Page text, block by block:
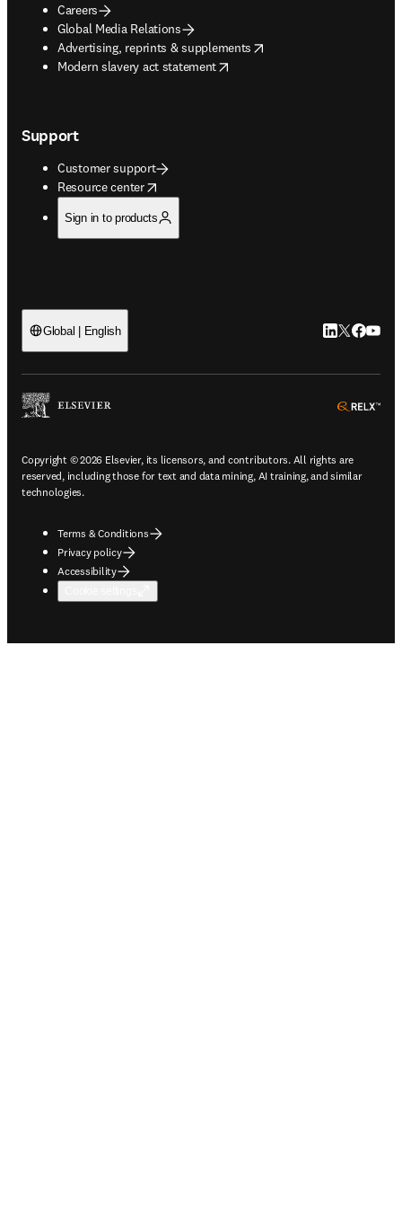
Careers
Global Media Relations
Advertising, reprints & supplements
opens in new tab/window
Modern slavery act statement
opens in new tab/window
Support
Customer support
Resource center
opens in new tab/window
Sign in to products
Global | English LinkedIn
Twitter
Copyright © 2026 Elsevier, its licensors, and contributors. All rights are
reserved, including those for text and data mining, AI training, and similar
technologies.
Terms & Conditions
Privacy policy
Accessibility